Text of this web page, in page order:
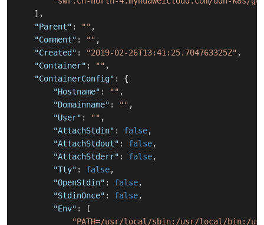
] ,
"Parent" : "" ,
"Comment" : "" ,
"Created" : "2019-02-26T13:41:25.704763325Z" ,
"Container" : "" ,
"ContainerConfig" :
{
"Hostname" : "" ,
"Domainname" : "" ,
"User" : "" ,
"AttachStdin" : false,
"AttachStdout" : false,
"AttachStderr" : false,
"Tty" : false,
"OpenStdin" : false,
"StdinOnce" : false,
"Env" :
[
"PATH=/usr/local/sbin:/usr/local/bin:/